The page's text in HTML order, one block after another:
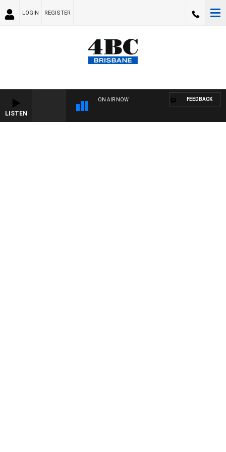
LOGIN REGISTER
LISTEN
ON AIR NOW FEEDBACK